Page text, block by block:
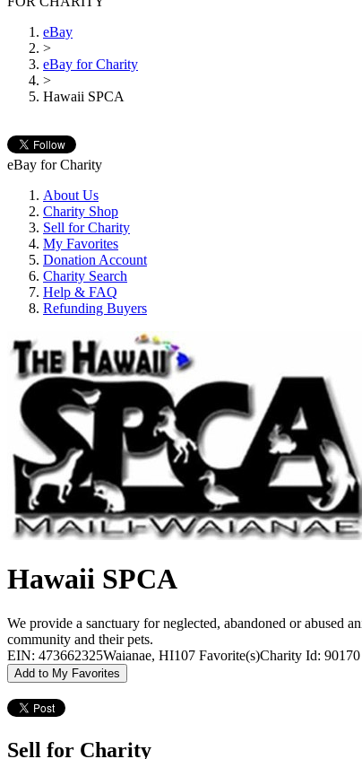
eBay
>
eBay for Charity
>
Hawaii SPCA
eBay for Charity
About Us
Charity Shop
Sell for Charity
My Favorites
Donation Account
Charity Search
Help & FAQ
Refunding Buyers
Hawaii SPCA
We provide a sanctuary for neglected, abandoned or abused
community and their pets.
EIN: 473662325Waianae, HI107 Favorite(s)Charity Id: 90170
Add to My Favorites
Sell for Charity